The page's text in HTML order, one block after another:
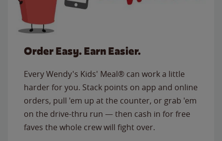
Order Easy. Earn Easier.
Every Wendy's Kids' Meal® can work a little
harder for you. Stack points on app and online
orders, pull 'em up at the counter, or grab 'em
on the drive-thru run — then cash in for free
faves the whole crew will fight over.